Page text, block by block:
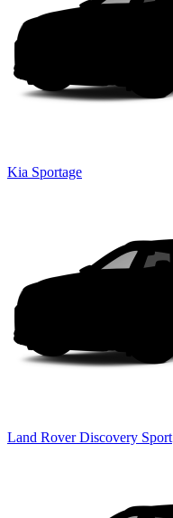
Kia Sportage
Land Rover Discovery Sport